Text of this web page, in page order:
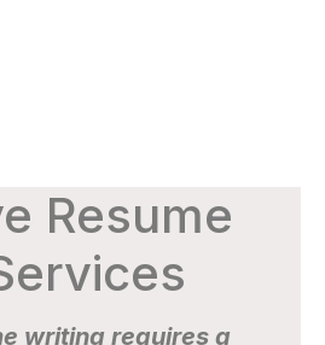
Resume
writing requires a